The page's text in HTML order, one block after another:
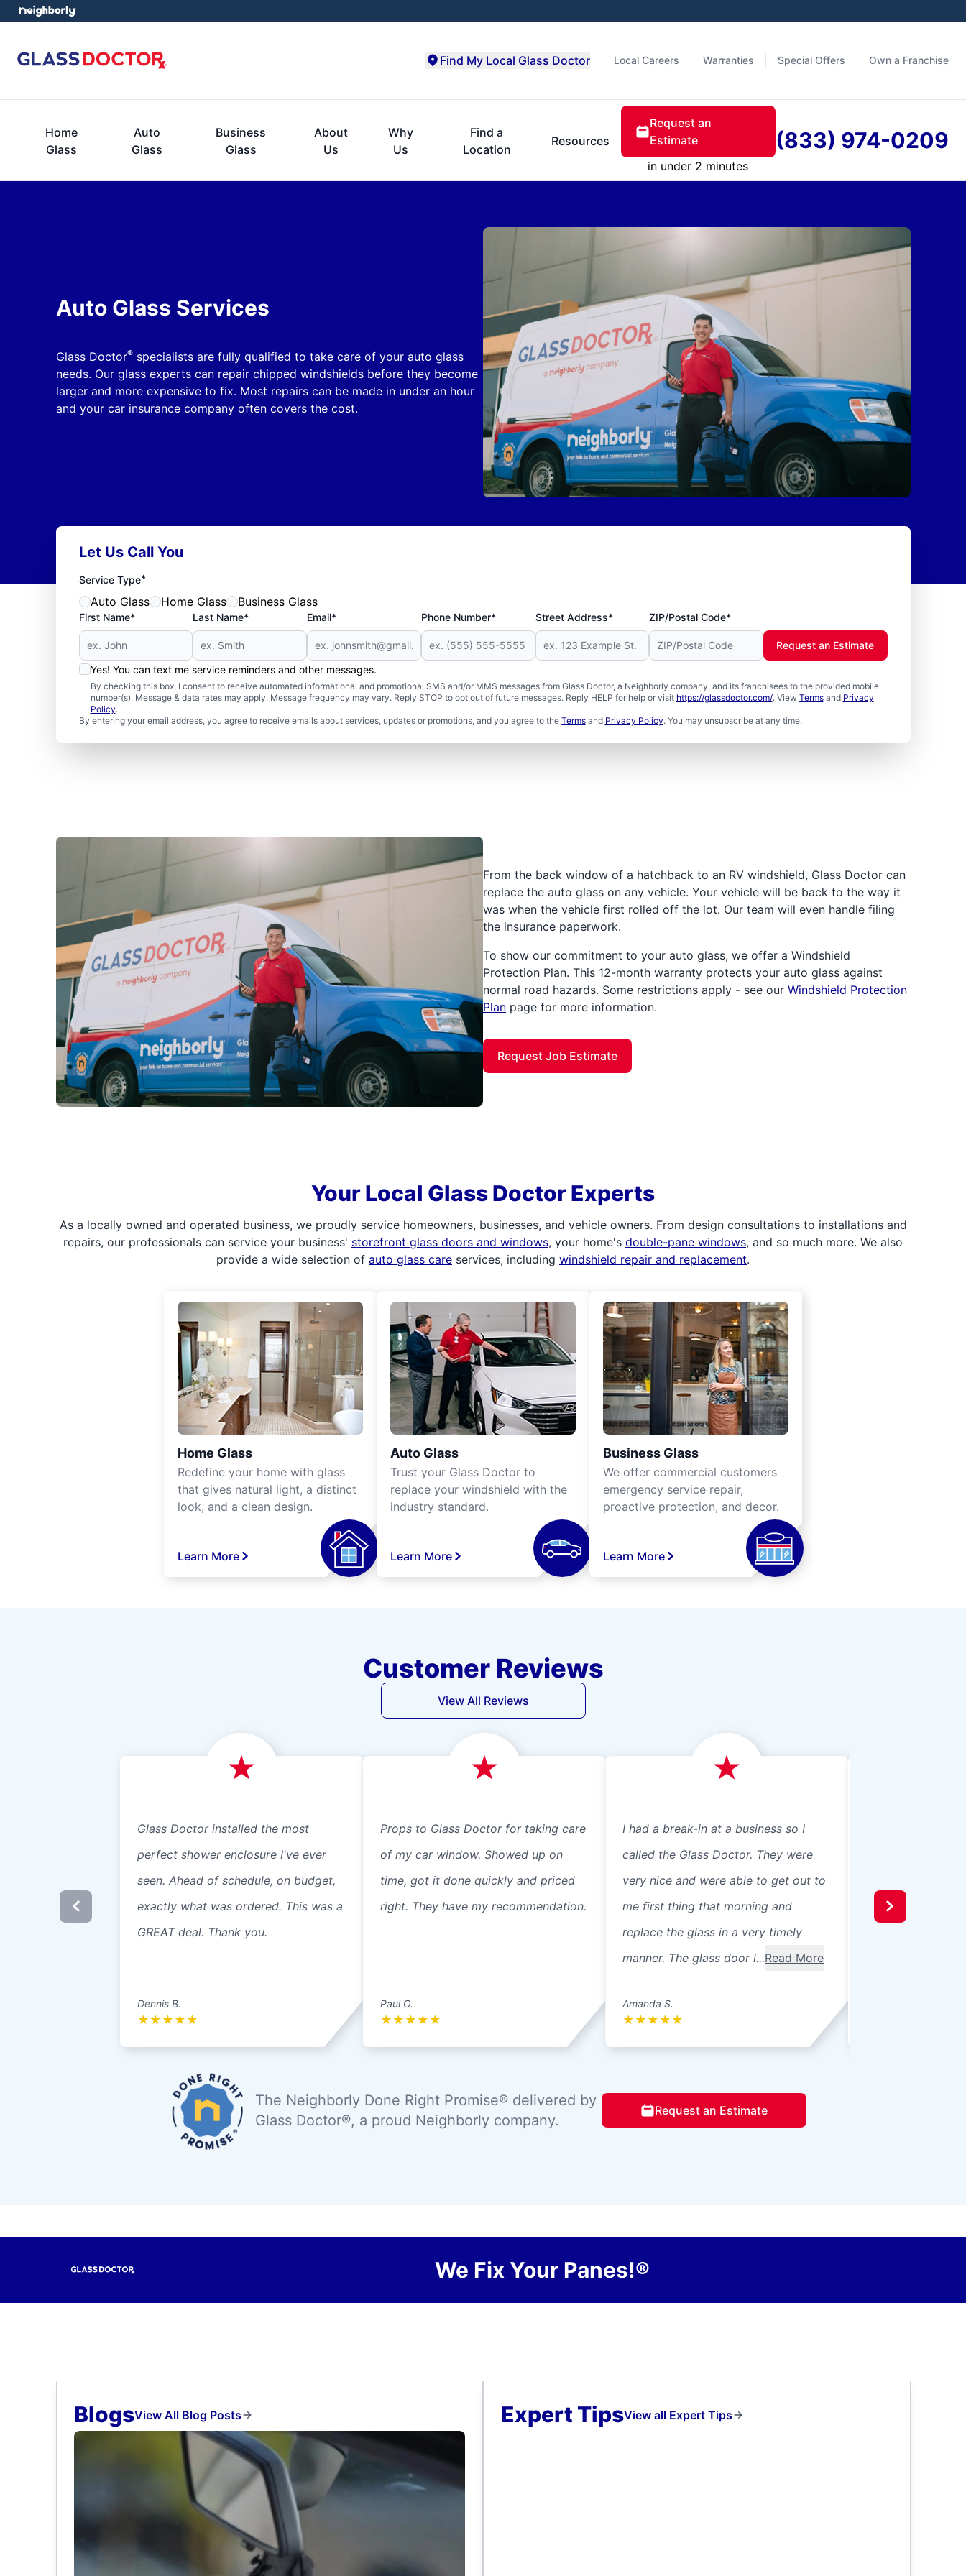
Local Careers Warranties Special Offers Own a Franchise
Find My Local Glass Doctor
Home
Glass
Auto
Glass
Business
Glass
About
Us
Why
Us
Find a
Location
Resources
Request an
Estimate
in under 2 minutes
(833) 974-0209
Auto Glass Services
Glass Doctor®specialists are fully qualified to take care of your auto glass
needs. Our glass experts can repair chipped windshields before they become
larger and more expensive to fix. Most repairs can be made in under an hour
and your car insurance company often covers the cost.
Let Us Call You
Service Type*
Auto Glass Home Glass Business Glass
First Name* Last Name* Email* Phone Number* Street Address* ZIP/Postal Code*
Yes! You can text me service reminders and other messages.
By checking this box, I consent to receive automated informational and promotional SMS and/or MMS messages from Glass Doctor, a Neighborly company, and its franchisees to the provided mobile
number(s). Message & data rates may apply. Message frequency may vary. Reply STOP to opt out of future messages. Reply HELP for help or visit https://glassdoctor.com/. View Termsand Privacy
Policy.
By entering your email address, you agree to receive emails about services, updates or promotions, and you agree to the Termsand Privacy Policy. You may unsubscribe at any time.
Request an Estimate
From the back window of a hatchback to an RV windshield, Glass Doctor can
replace the auto glass on any vehicle. Your vehicle will be back to the way it
was when the vehicle first rolled off the lot. Our team will even handle filing
the insurance paperwork.
To show our commitment to your auto glass, we offer a Windshield
Protection Plan. This 12-month warranty protects your auto glass against
normal road hazards. Some restrictions apply - see our Windshield Protection
Plan page for more information.
Request Job Estimate
Your Local Glass Doctor Experts
As a locally owned and operated business, we proudly service homeowners, businesses, and vehicle owners. From design consultations to installations and
repairs, our professionals can service your business' storefront glass doors and windows, your home's double-pane windows, and so much more. We also
provide a wide selection of auto glass care services, including windshield repair and replacement.
Home Glass
Redefine your home with glass
that gives natural light, a distinct
look, and a clean design.
Learn More
Auto Glass
Trust your Glass Doctor to
replace your windshield with the
industry standard.
Learn More
Business Glass
We offer commercial customers
emergency service repair,
proactive protection, and decor.
Learn More
Customer Reviews
View All Reviews
Glass Doctor installed the most
perfect shower enclosure I've ever
seen. Ahead of schedule, on budget,
exactly what was ordered. This was a
GREAT deal. Thank you.
Dennis B.
★ ★ ★ ★ ★
Props to Glass Doctor for taking care
of my car window. Showed up on
time, got it done quickly and priced
right. They have my recommendation.
Paul O.
★ ★ ★ ★ ★
I had a break-in at a business so I
called the Glass Doctor. They were
very nice and were able to get out to
me first thing that morning and
replace the glass in a very timely
manner. The glass door l...Read More
Amanda S.
★ ★ ★ ★ ★
recommend
The Neighborly Done Right Promise® delivered by
Glass Doctor®, a proud Neighborly company.
Request an Estimate
We Fix Your Panes!®
BlogsView All Blog Posts Expert TipsView all Expert Tips